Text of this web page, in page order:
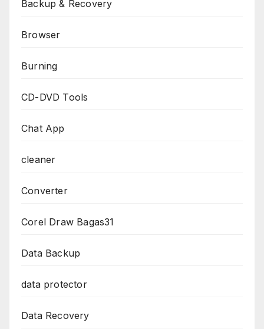
Backup & Recovery
Browser
Burning
CD-DVD Tools
Chat App
cleaner
Converter
Corel Draw Bagas31
Data Backup
data protector
Data Recovery